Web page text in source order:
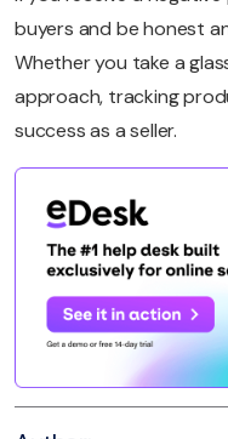
buyers and be honest
Whether you take a
approach, tracking
success as a seller.